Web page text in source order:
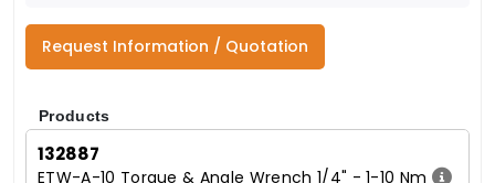
Request Information / Quotation
Products
132887
ETW-A-10 Torque & Angle Wrench 1/4" - 1-10 Nm